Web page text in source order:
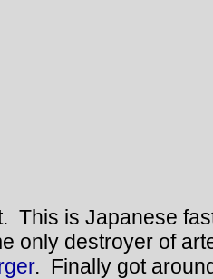
This is Japanese
only destroyer of
. Finally got